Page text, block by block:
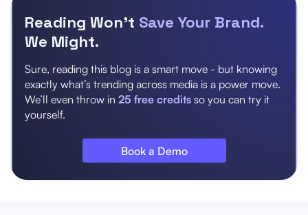
Reading Won’t Save Your Brand.
We Might.
Sure, reading this blog is a smart move - but knowing
exactly what’s trending across media is a power move.
We’ll even throw in 25 free credits so you can try it
yourself.
Book a Demo